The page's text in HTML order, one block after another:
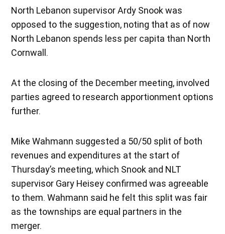
North Lebanon supervisor Ardy Snook was
opposed to the suggestion, noting that as of now
North Lebanon spends less per capita than North
Cornwall.
At the closing of the December meeting, involved
parties agreed to research apportionment options
further.
Mike Wahmann suggested a 50/50 split of both
revenues and expenditures at the start of
Thursday’s meeting, which Snook and NLT
supervisor Gary Heisey confirmed was agreeable
to them. Wahmann said he felt this split was fair
as the townships are equal partners in the
merger.